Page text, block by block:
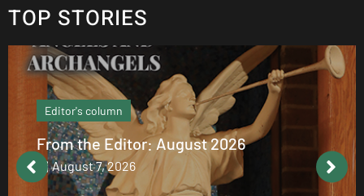
TOP STORIES
Editor's column
From the Editor: August 2026
August 7, 2026